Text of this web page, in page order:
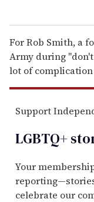
For Rob Smith, a
Army during
lot of
Support
LGBTQ+
Your
celebrate our